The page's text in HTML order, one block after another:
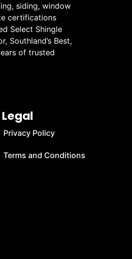
siding, window
certifications
Select Shingle
Southland’s Best,
of trusted
Legal
Privacy Policy
Terms and Conditions